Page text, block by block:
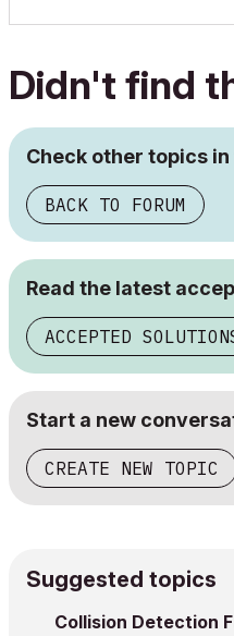
Didn't find
Check other topics in
BACK TO FORUM
Read the latest
ACCEPTED
Start a new
CREATE NEW TOPIC
Suggested topics
Collision Detection